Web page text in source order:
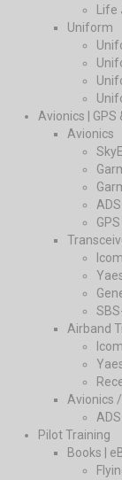
Uniform
Avionics | GPS
Avionics
Airband
Avionics
Pilot Training
Books |